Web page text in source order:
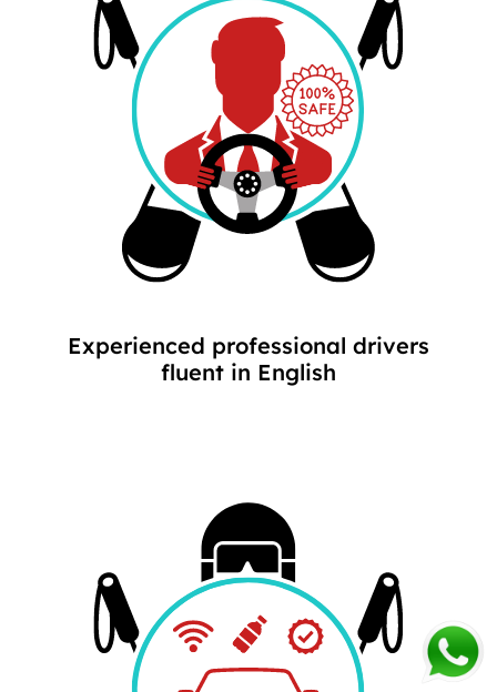
Experienced professional drivers
fluent in English